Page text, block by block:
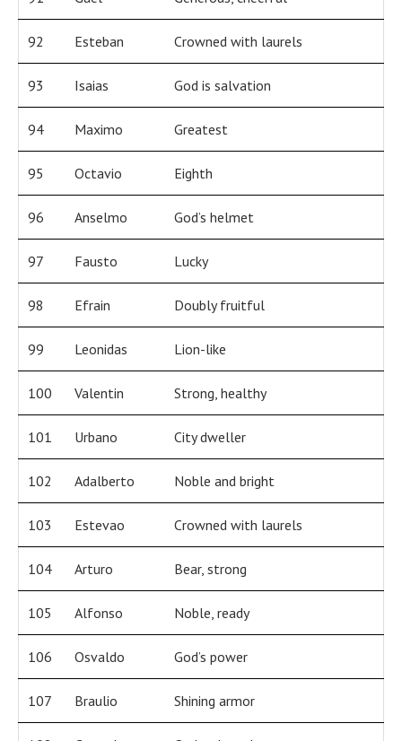
92 Esteban Crowned with laurels
93 Isaias God is salvation
94 Maximo Greatest
95 Octavio Eighth
96 Anselmo God’s helmet
97 Fausto Lucky
98 Efrain Doubly fruitful
99 Leonidas Lion-like
100 Valentin Strong, healthy
101 Urbano City dweller
102 Adalberto Noble and bright
103 Estevao Crowned with laurels
104 Arturo Bear, strong
105 Alfonso Noble, ready
106 Osvaldo God’s power
107 Braulio Shining armor